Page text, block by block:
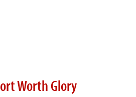
Worth Glory